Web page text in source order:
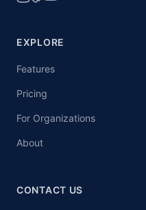
EXPLORE
Features
Pricing
For Organizations
About
CONTACT US